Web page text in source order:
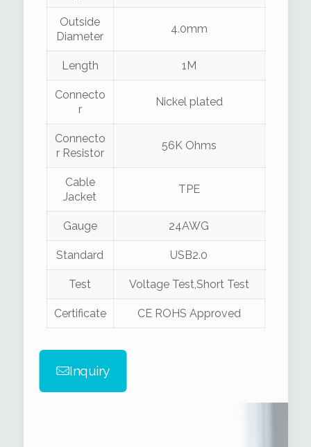
Outside
Diameter
4.0mm
Length 1M
Connecto
r
Nickel plated
Connecto
r Resistor
56K Ohms
Cable
Jacket
TPE
Gauge 24AWG
Standard USB2.0
Test Voltage Test,Short Test
Certificate CE ROHS Approved
Inquiry